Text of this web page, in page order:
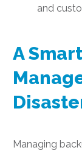
and
A
Managing